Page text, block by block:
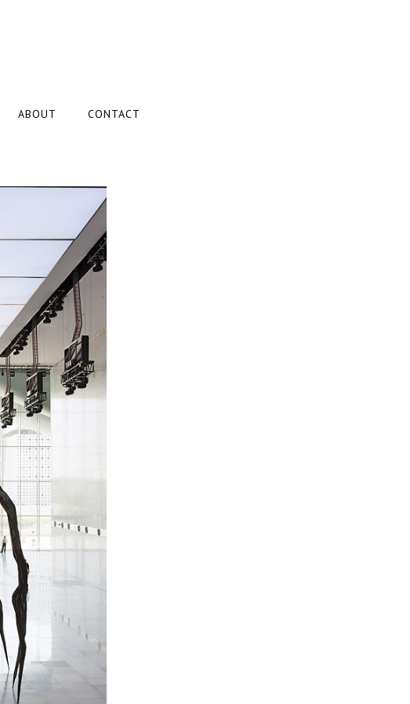
ABOUT CONTACT